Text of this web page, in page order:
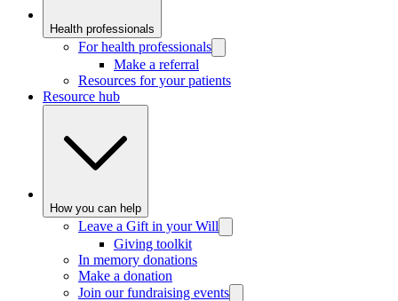
Health professionals
For health professionals
Make a referral
Resources for your patients
Resource hub
How you can help
Leave a Gift in your Will
Giving toolkit
In memory donations
Make a donation
Join our fundraising events